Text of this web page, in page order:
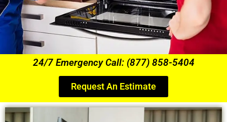
24/7 Emergency Call: (877) 858-5404
Request An Estimate